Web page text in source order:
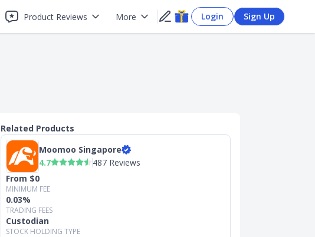
Product Reviews More Login Sign Up
Related Products
Moomoo Singapore
4.7
487 Reviews
From $0
MINIMUM FEE
0.03%
TRADING FEES
Custodian
STOCK HOLDING TYPE